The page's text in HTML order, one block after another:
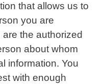
that allows us to
you are
the authorized
about whom
information. You
with enough